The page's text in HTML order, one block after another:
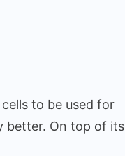
to be used for
better. On top of its